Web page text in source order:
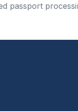
passport